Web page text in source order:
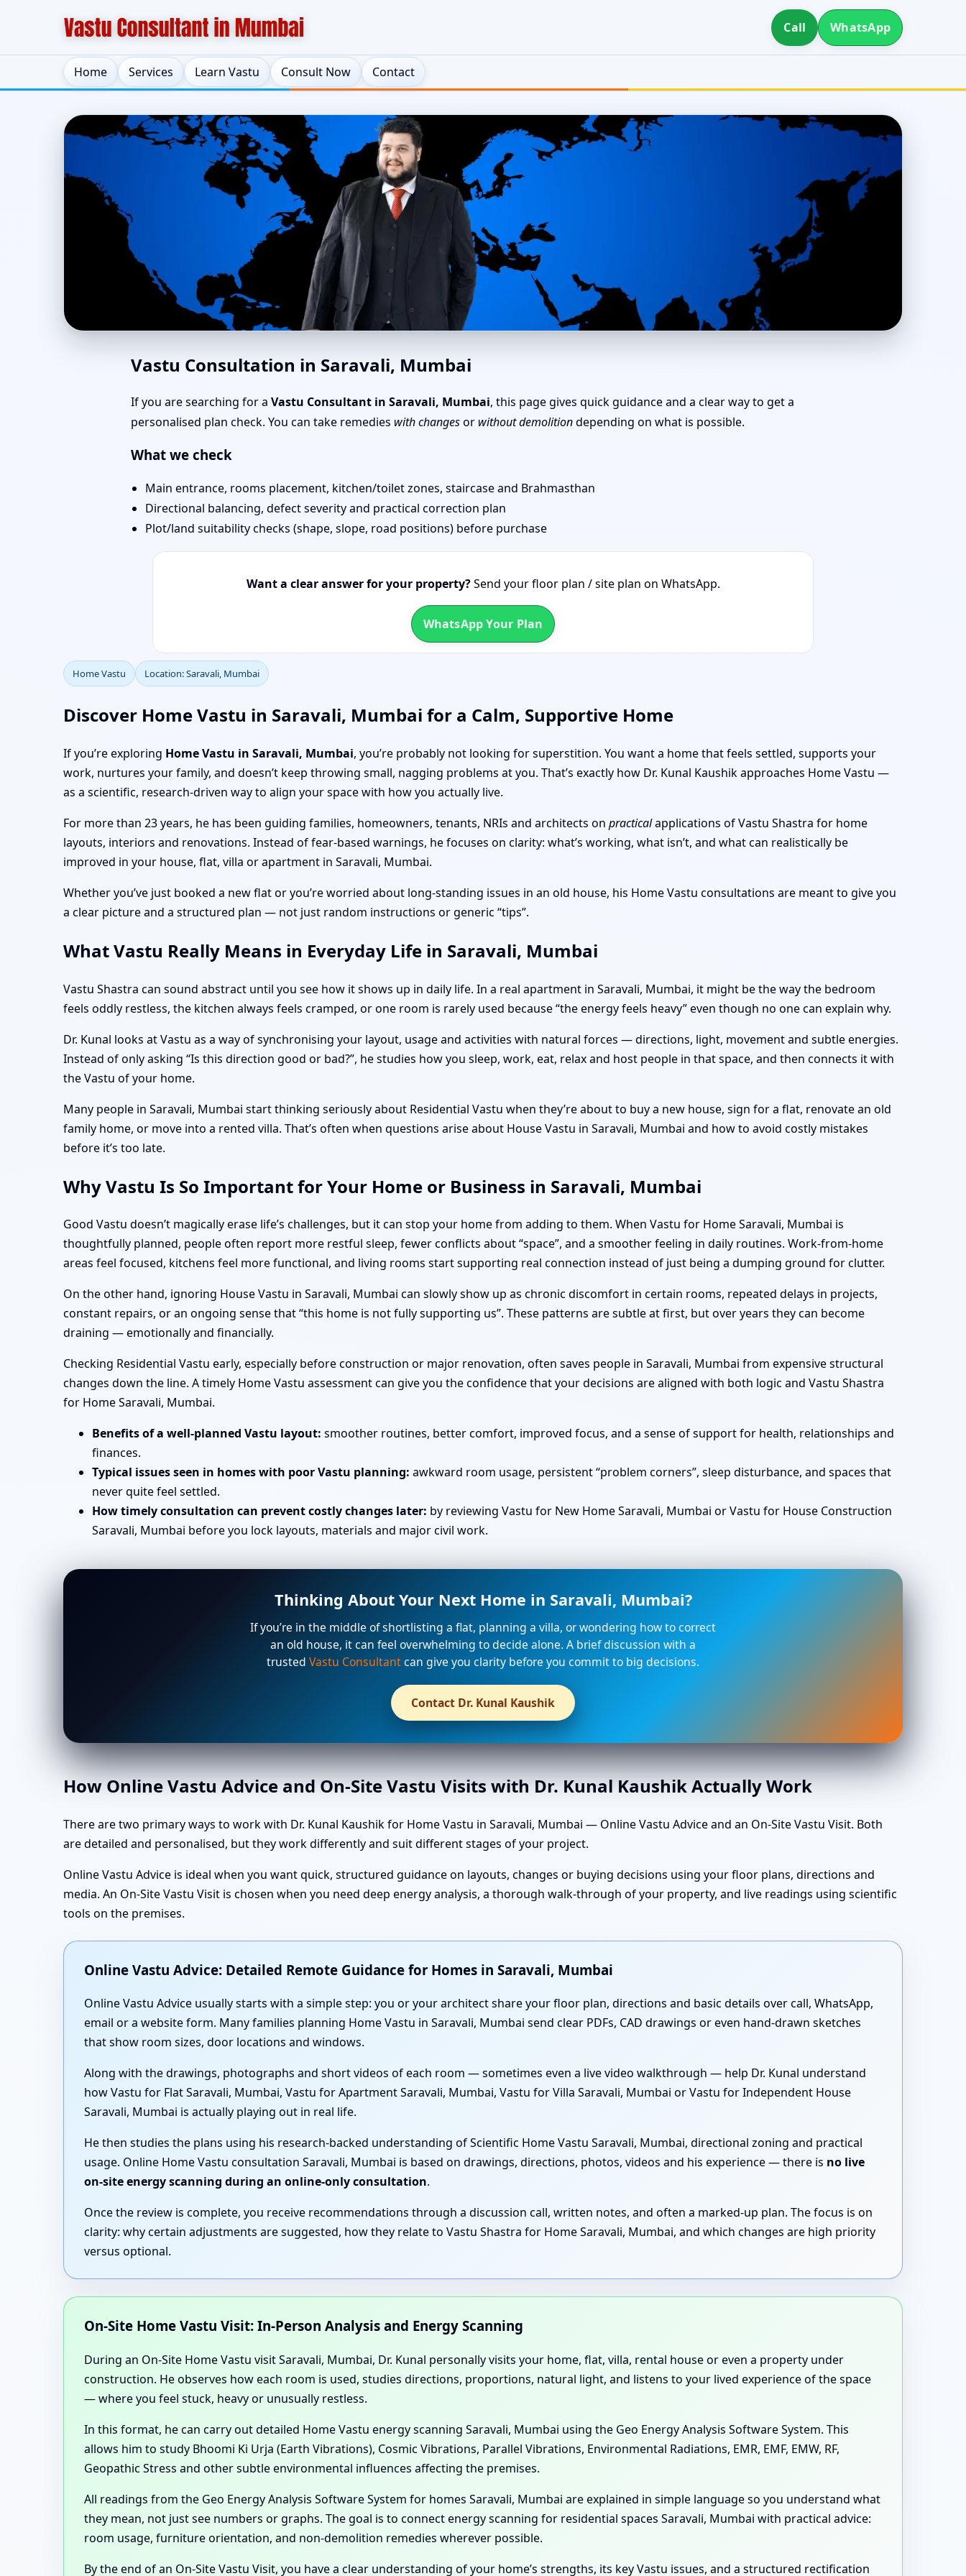
Call WhatsApp
Home Services Learn Vastu Consult Now Contact
Home Vastu in Saravali, Mumbai | Simple Tips & Remedies You Can Start
Today
Vastu Consultation in Saravali, Mumbai
If you are searching for a Vastu Consultant in Saravali, Mumbai, this page gives quick guidance and a clear way to get a
personalised plan check. You can take remedies with changesor without demolitiondepending on what is possible.
What we check
Main entrance, rooms placement, kitchen/toilet zones, staircase and Brahmasthan
Directional balancing, defect severity and practical correction plan
Plot/land suitability checks (shape, slope, road positions) before purchase
Want a clear answer for your property?Send your floor plan / site plan on WhatsApp.
WhatsApp Your Plan
Home Vastu Location: Saravali, Mumbai
Discover Home Vastu in Saravali, Mumbai for a Calm, Supportive Home
If you’re exploring Home Vastu in Saravali, Mumbai, you’re probably not looking for superstition. You want a home that feels settled, supports your
work, nurtures your family, and doesn’t keep throwing small, nagging problems at you. That’s exactly how Dr. Kunal Kaushik approaches Home Vastu —
as a scientific, research-driven way to align your space with how you actually live.
For more than 23 years, he has been guiding families, homeowners, tenants, NRIs and architects on practicalapplications of Vastu Shastra for home
layouts, interiors and renovations. Instead of fear-based warnings, he focuses on clarity: what’s working, what isn’t, and what can realistically be
improved in your house, flat, villa or apartment in Saravali, Mumbai.
Whether you’ve just booked a new flat or you’re worried about long-standing issues in an old house, his Home Vastu consultations are meant to give you
a clear picture and a structured plan — not just random instructions or generic “tips”.
What Vastu Really Means in Everyday Life in Saravali, Mumbai
Vastu Shastra can sound abstract until you see how it shows up in daily life. In a real apartment in Saravali, Mumbai, it might be the way the bedroom
feels oddly restless, the kitchen always feels cramped, or one room is rarely used because “the energy feels heavy” even though no one can explain why.
Dr. Kunal looks at Vastu as a way of synchronising your layout, usage and activities with natural forces — directions, light, movement and subtle energies.
Instead of only asking “Is this direction good or bad?”, he studies how you sleep, work, eat, relax and host people in that space, and then connects it with
the Vastu of your home.
Many people in Saravali, Mumbai start thinking seriously about Residential Vastu when they’re about to buy a new house, sign for a flat, renovate an old
family home, or move into a rented villa. That’s often when questions arise about House Vastu in Saravali, Mumbai and how to avoid costly mistakes
before it’s too late.
Why Vastu Is So Important for Your Home or Business in Saravali, Mumbai
Good Vastu doesn’t magically erase life’s challenges, but it can stop your home from adding to them. When Vastu for Home Saravali, Mumbai is
thoughtfully planned, people often report more restful sleep, fewer conflicts about “space”, and a smoother feeling in daily routines. Work-from-home
areas feel focused, kitchens feel more functional, and living rooms start supporting real connection instead of just being a dumping ground for clutter.
On the other hand, ignoring House Vastu in Saravali, Mumbai can slowly show up as chronic discomfort in certain rooms, repeated delays in projects,
constant repairs, or an ongoing sense that “this home is not fully supporting us”. These patterns are subtle at first, but over years they can become
draining — emotionally and financially.
Checking Residential Vastu early, especially before construction or major renovation, often saves people in Saravali, Mumbai from expensive structural
changes down the line. A timely Home Vastu assessment can give you the confidence that your decisions are aligned with both logic and Vastu Shastra
for Home Saravali, Mumbai.
Benefits of a well-planned Vastu layout: smoother routines, better comfort, improved focus, and a sense of support for health, relationships and
finances.
Typical issues seen in homes with poor Vastu planning: awkward room usage, persistent “problem corners”, sleep disturbance, and spaces that
never quite feel settled.
How timely consultation can prevent costly changes later: by reviewing Vastu for New Home Saravali, Mumbai or Vastu for House Construction
Saravali, Mumbai before you lock layouts, materials and major civil work.
Thinking About Your Next Home in Saravali, Mumbai?
If you’re in the middle of shortlisting a flat, planning a villa, or wondering how to correct
an old house, it can feel overwhelming to decide alone. A brief discussion with a
trusted Vastu Consultantcan give you clarity before you commit to big decisions.
Contact Dr. Kunal Kaushik
How Online Vastu Advice and On-Site Vastu Visits with Dr. Kunal Kaushik Actually Work
There are two primary ways to work with Dr. Kunal Kaushik for Home Vastu in Saravali, Mumbai — Online Vastu Advice and an On-Site Vastu Visit. Both
are detailed and personalised, but they work differently and suit different stages of your project.
Online Vastu Advice is ideal when you want quick, structured guidance on layouts, changes or buying decisions using your floor plans, directions and
media. An On-Site Vastu Visit is chosen when you need deep energy analysis, a thorough walk-through of your property, and live readings using scientific
tools on the premises.
Online Vastu Advice: Detailed Remote Guidance for Homes in Saravali, Mumbai
Online Vastu Advice usually starts with a simple step: you or your architect share your floor plan, directions and basic details over call, WhatsApp,
email or a website form. Many families planning Home Vastu in Saravali, Mumbai send clear PDFs, CAD drawings or even hand-drawn sketches
that show room sizes, door locations and windows.
Along with the drawings, photographs and short videos of each room — sometimes even a live video walkthrough — help Dr. Kunal understand
how Vastu for Flat Saravali, Mumbai, Vastu for Apartment Saravali, Mumbai, Vastu for Villa Saravali, Mumbai or Vastu for Independent House
Saravali, Mumbai is actually playing out in real life.
He then studies the plans using his research-backed understanding of Scientific Home Vastu Saravali, Mumbai, directional zoning and practical
usage. Online Home Vastu consultation Saravali, Mumbai is based on drawings, directions, photos, videos and his experience — there is no live
on-site energy scanning during an online-only consultation.
Once the review is complete, you receive recommendations through a discussion call, written notes, and often a marked-up plan. The focus is on
clarity: why certain adjustments are suggested, how they relate to Vastu Shastra for Home Saravali, Mumbai, and which changes are high priority
versus optional.
On-Site Home Vastu Visit: In-Person Analysis and Energy Scanning
During an On-Site Home Vastu visit Saravali, Mumbai, Dr. Kunal personally visits your home, flat, villa, rental house or even a property under
construction. He observes how each room is used, studies directions, proportions, natural light, and listens to your lived experience of the space
— where you feel stuck, heavy or unusually restless.
In this format, he can carry out detailed Home Vastu energy scanning Saravali, Mumbai using the Geo Energy Analysis Software System. This
allows him to study Bhoomi Ki Urja (Earth Vibrations), Cosmic Vibrations, Parallel Vibrations, Environmental Radiations, EMR, EMF, EMW, RF,
Geopathic Stress and other subtle environmental influences affecting the premises.
All readings from the Geo Energy Analysis Software System for homes Saravali, Mumbai are explained in simple language so you understand what
they mean, not just see numbers or graphs. The goal is to connect energy scanning for residential spaces Saravali, Mumbai with practical advice:
room usage, furniture orientation, and non-demolition remedies wherever possible.
By the end of an On-Site Vastu Visit, you have a clear understanding of your home’s strengths, its key Vastu issues, and a structured rectification